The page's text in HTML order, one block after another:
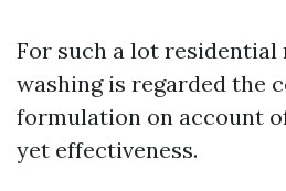
For such a lot residential
washing is regarded the
formulation on account
yet effectiveness.